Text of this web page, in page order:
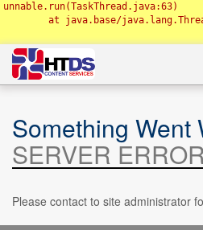
unnable.run(TaskThread.java:63)
Something Went
SERVER
Please contact to site administrator